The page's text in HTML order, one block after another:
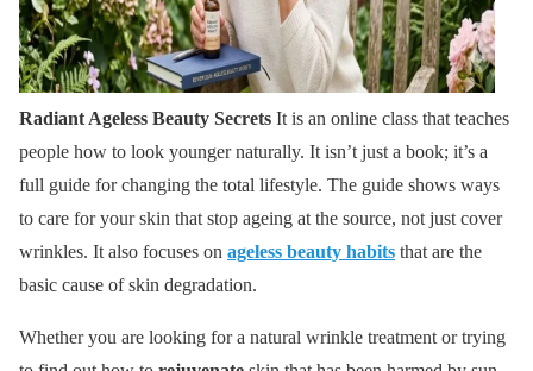
Radiant Ageless Beauty Secrets It is an online class that teaches
people how to look younger naturally. It isn’t just a book; it’s a
full guide for changing the total lifestyle. The guide shows ways
to care for your skin that stop ageing at the source, not just cover
wrinkles. It also focuses on ageless beauty habits that are the
basic cause of skin degradation.
Whether you are looking for a natural wrinkle treatment or trying